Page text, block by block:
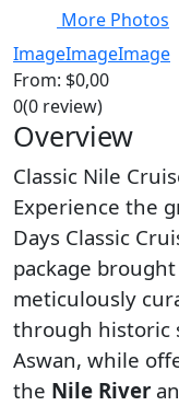
More Photos
ImageImageImage
From: $0,00
0(0 review)
Overview
Classic Nile
Experience the
Days Classic
package
meticulously
through historic
Aswan, while
the Nile River